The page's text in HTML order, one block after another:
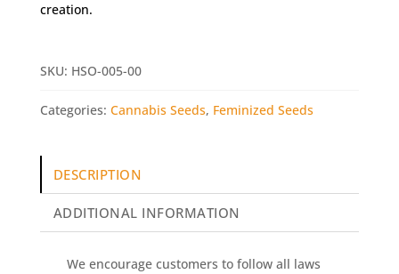
creation.
SKU: HSO-005-00
Categories: Cannabis Seeds, Feminized Seeds
DESCRIPTION
ADDITIONAL INFORMATION
We encourage customers to follow all laws